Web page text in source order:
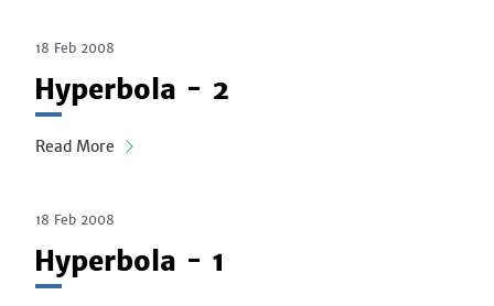
18 Feb 2008
Hyperbola - 2
Read More
18 Feb 2008
Hyperbola - 1